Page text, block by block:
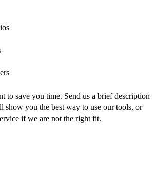
to save you time. Send us a brief description
show you the best way to use our tools, or
if we are not the right fit.